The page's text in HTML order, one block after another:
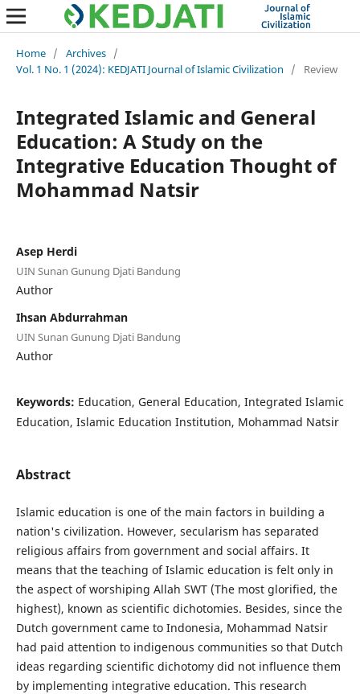
Home / Archives /
Vol. 1 No. 1 (2024): KEDJATI Journal of Islamic Civilization
/ Review
Integrated Islamic and General
Education: A Study on the
Integrative Education Thought of
Mohammad Natsir
Asep Herdi
UIN Sunan Gunung Djati Bandung
Author
Ihsan Abdurrahman
UIN Sunan Gunung Djati Bandung
Author
Keywords: Education, General Education, Integrated Islamic
Education, Islamic Education Institution, Mohammad Natsir
Abstract
Islamic education is one of the main factors in building a
nation's civilization. However, secularism has separated
religious affairs from government and social affairs. It
means that the teaching of Islamic education is felt only in
the aspect of worshiping Allah SWT (The most glorified, the
highest), known as scientific dichotomies. Besides, since the
Dutch government came to Indonesia, Mohammad Natsir
had paid attention to indigenous communities so that Dutch
ideas regarding scientific dichotomy did not influence them
by implementing integrative education. This research